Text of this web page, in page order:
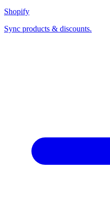
Shopify
Sync products & discounts.